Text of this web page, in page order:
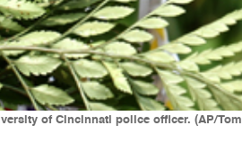
of Cincinnati police officer. (AP/Tom